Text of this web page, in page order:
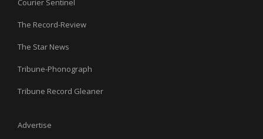
Courier Sentinel
The Record-Review
The Star News
Tribune-Phonograph
Tribune Record Gleaner
Advertise